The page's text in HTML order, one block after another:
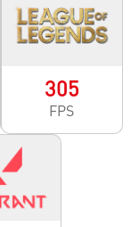
305
FPS